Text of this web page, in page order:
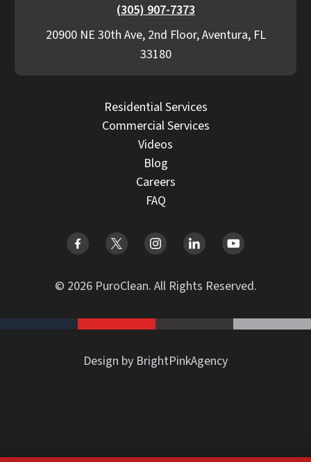
(305) 907-7373
20900 NE 30th Ave, 2nd Floor, Aventura, FL
33180
Residential Services
Commercial Services
Videos
Blog
Careers
FAQ
© 2026 PuroClean. All Rights Reserved.
Design by BrightPinkAgency